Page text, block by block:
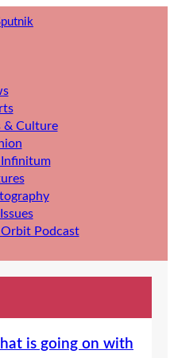
& Culture
Infinitum
Podcast
is going on with